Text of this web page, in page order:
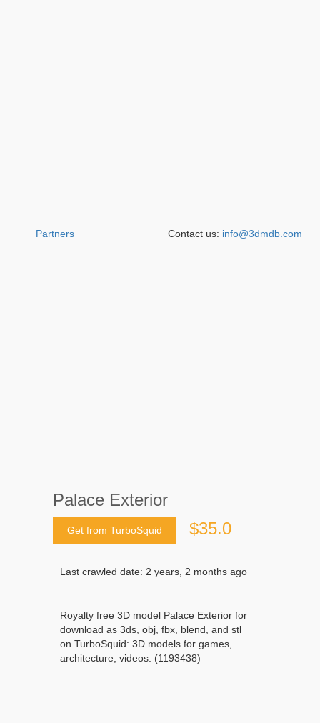
Palace Exterior
Get from TurboSquid $35.0
Last crawled date: 2 years, 2 months ago
Royalty free 3D model Palace Exterior for
download as 3ds, obj, fbx, blend, and stl
on TurboSquid: 3D models for games,
architecture, videos. (1193438)
Partners Contact us: info@3dmdb.com